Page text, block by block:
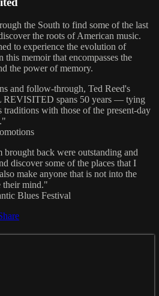
the South to find some of the last
the roots of American music.
to experience the evolution of
memoir that encompasses the
the power of memory.
and follow-through, Ted Reed's
spans 50 years — tying
traditions with those of the present-day
back were outstanding and
discover some of the places that I
make anyone that is not into the
their mind."
Blues Festival